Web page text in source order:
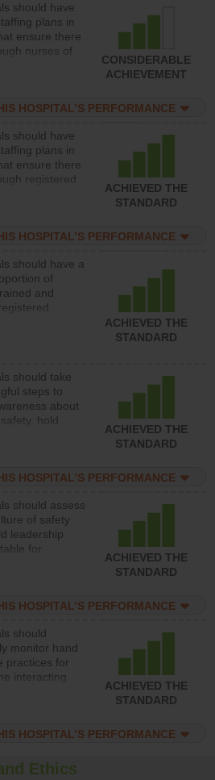
should have
plans in
ensure there
nurses of
(i.e., registered
assistive
to patients in
surgical, or
units each
CONSIDERABLE
ACHIEVEMENT
HOSPITAL’S PERFORMANCE
should have
plans in
ensure there
registered
to provide
units each
ACHIEVED THE
STANDARD
HOSPITAL’S PERFORMANCE
should have a
of
and
who have
ACHIEVED THE
STANDARD
should take
steps to
about
hold
accountable
to implement
and develop
and structures
action to
patient safety.
ACHIEVED THE
STANDARD
HOSPITAL’S PERFORMANCE
should assess
of safety
leadership
for
policies,
of safety.
ACHIEVED THE
STANDARD
HOSPITAL’S PERFORMANCE
should
monitor hand
practices for
interacting
and give
a culture
and
ACHIEVED THE
STANDARD
HOSPITAL’S PERFORMANCE
Ethics